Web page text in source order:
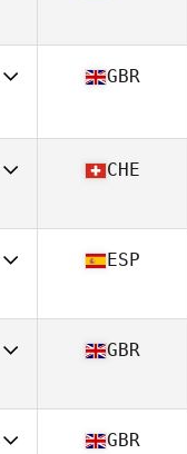
49
48
GBR
47
CHE
45
ESP
45
GBR
GBR